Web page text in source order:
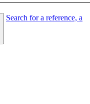
Search for a reference, a